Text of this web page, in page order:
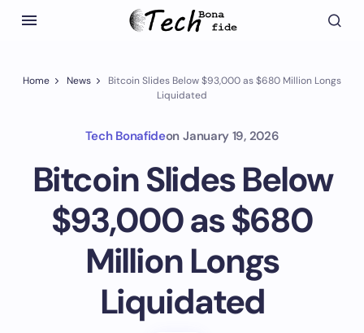
Home News
Bitcoin Slides Below $93,000 as $680 Million Longs
Liquidated
Tech Bonafideon January 19, 2026
Bitcoin Slides Below
$93,000 as $680
Million Longs
Liquidated